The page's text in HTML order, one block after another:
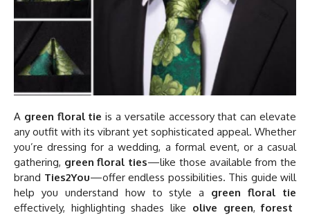
A green floral tie is a versatile accessory that can elevate
any outfit with its vibrant yet sophisticated appeal. Whether
you’re dressing for a wedding, a formal event, or a casual
gathering, green floral ties—like those available from the
brand Ties2You—offer endless possibilities. This guide will
help you understand how to style a green floral tie
effectively, highlighting shades like olive green,forest